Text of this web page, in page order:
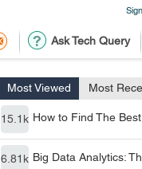
Ask Tech Query
Most Viewed Most
15.1k How to Find The
6.81k Big Data Analytics: